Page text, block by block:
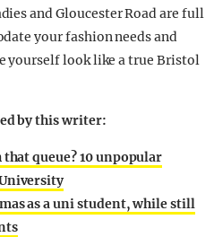
and Gloucester Road are full
your fashion needs and
yourself look like a true Bristol
by this writer:
queue? 10 unpopular
as a uni student, while still